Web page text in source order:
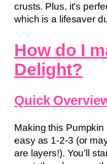
crusts. Plus, it’s
which is a lifesaver
How do I
Delight?
Quick
Making this
easy as 1-2-3 (or
are layers!). You’ll